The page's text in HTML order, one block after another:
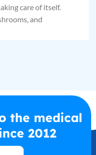
care of itself.
and
the medical
2012